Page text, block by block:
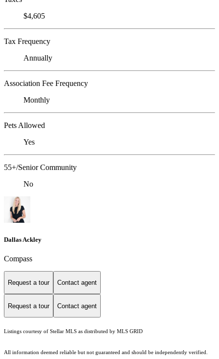
$4,605
Tax Frequency
Annually
Association Fee Frequency
Monthly
Pets Allowed
Yes
55+/Senior Community
No
Dallas Ackley
Compass
Request a tour Contact agent
Request a tour Contact agent
Listings courtesy of Stellar MLS as distributed by MLS GRID
All information deemed reliable but not guaranteed and should be independently verified.